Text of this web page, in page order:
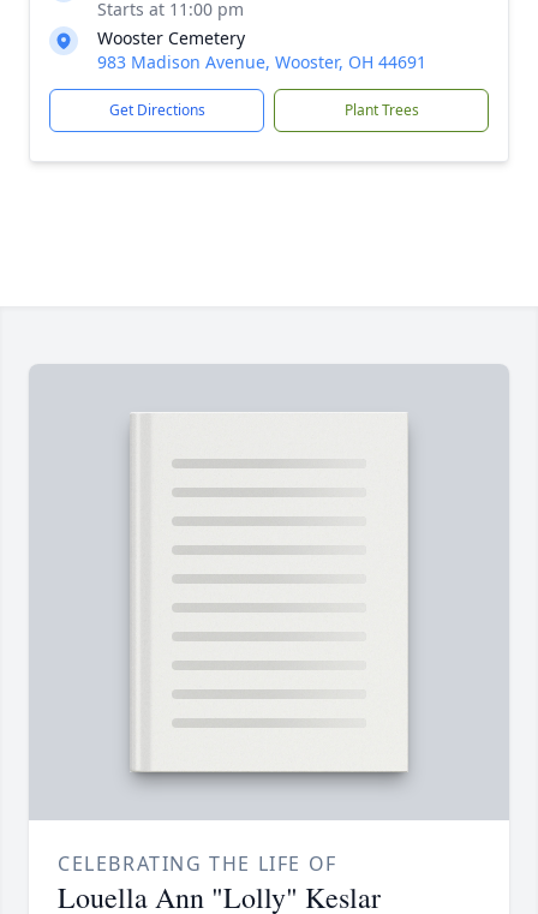
Starts at 11:00 pm
Wooster Cemetery
983 Madison Avenue, Wooster, OH 44691
Get Directions Plant Trees
CELEBRATING THE LIFE OF
Louella Ann "Lolly" Keslar